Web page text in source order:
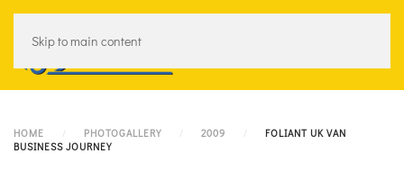
Skip to main content
HOME PHOTOGALLERY 2009
FOLIANT UK VAN
BUSINESS JOURNEY